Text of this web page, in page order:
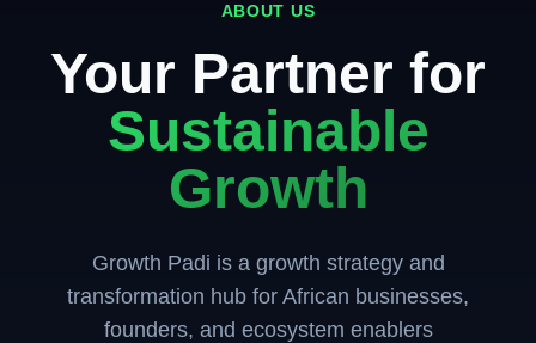
ABOUT US
Your Partner for
Sustainable
Growth
Growth Padi is a growth strategy and
transformation hub for African businesses,
founders, and ecosystem enablers